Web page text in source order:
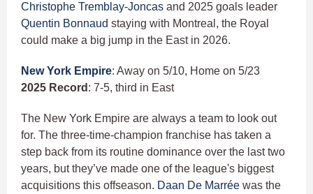
Christophe Tremblay-Joncas and 2025 goals leader
Quentin Bonnaud staying with Montreal, the Royal
could make a big jump in the East in 2026.
New York Empire: Away on 5/10, Home on 5/23
2025 Record : 7-5, third in East
The New York Empire are always a team to look out
for. The three-time-champion franchise has taken a
step back from its routine dominance over the last two
years, but they’ve made one of the league's biggest
acquisitions this offseason. Daan De Marrée was the